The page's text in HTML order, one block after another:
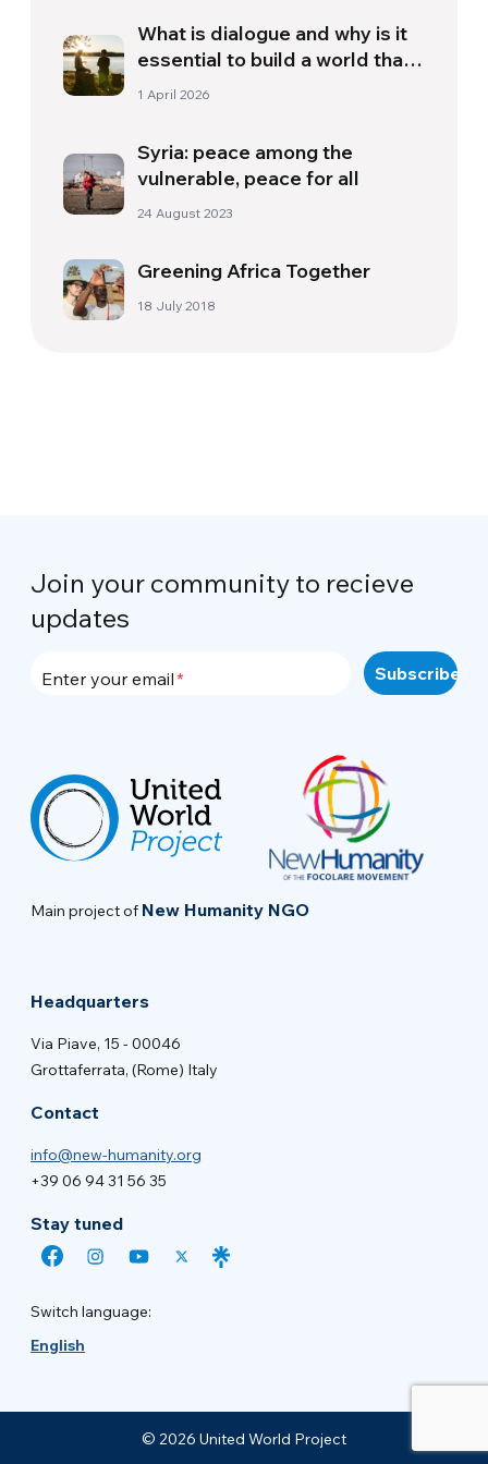
What is dialogue and why is it
essential to build a world that
we deserve
1 April 2026
Syria: peace among the
vulnerable, peace for all
24 August 2023
Greening Africa Together
18 July 2018
Join your community to recieve
updates
Enter your email
Main project of New Humanity NGO
Headquarters
Via Piave, 15 - 00046
Grottaferrata, (Rome) Italy
Contact
info@new-humanity.org
+39 06 94 31 56 35
Stay tuned
Switch language:
English
© 2026 United World Project